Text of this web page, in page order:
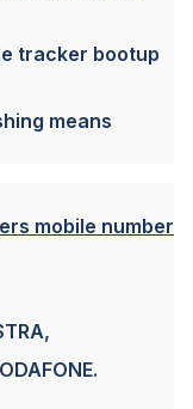
tracker bootup
means
mobile number